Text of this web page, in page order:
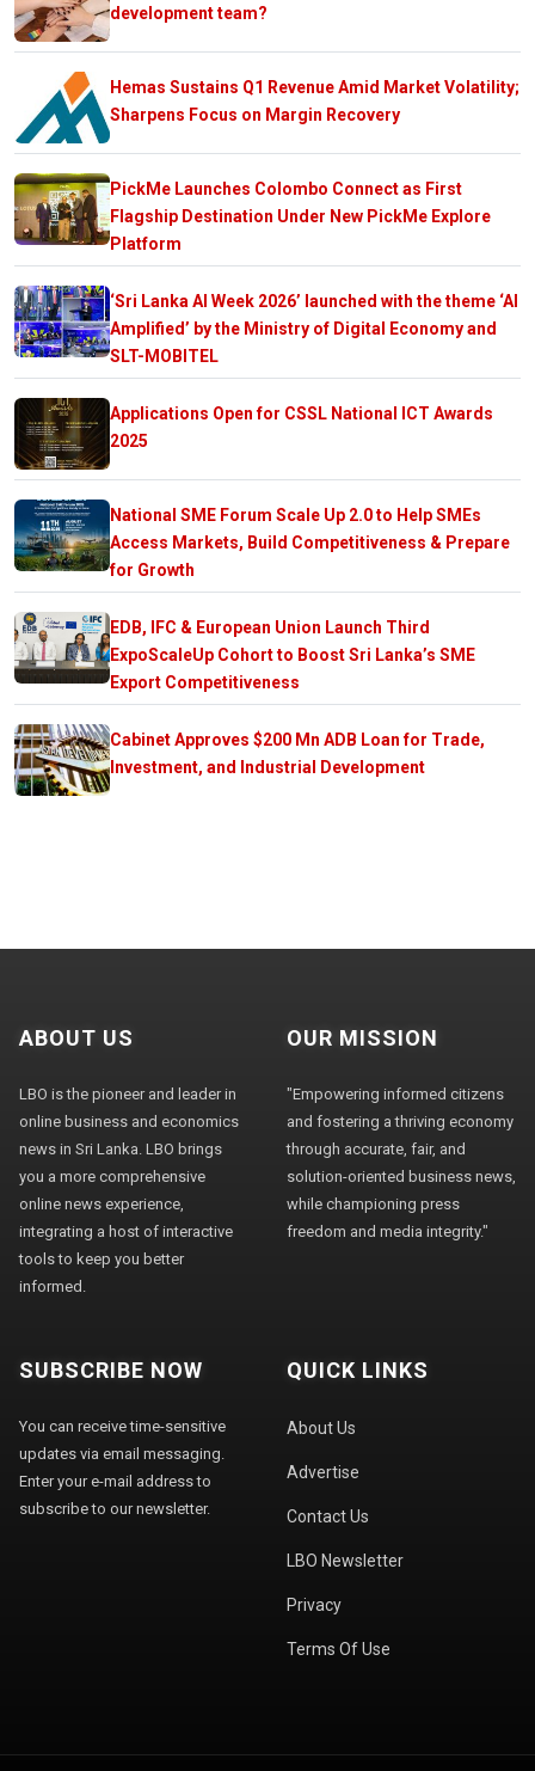
development team?
Hemas Sustains Q1 Revenue Amid Market Volatility;
Sharpens Focus on Margin Recovery
PickMe Launches Colombo Connect as First
Flagship Destination Under New PickMe Explore
Platform
‘Sri Lanka AI Week 2026’ launched with the theme ‘AI
Amplified’ by the Ministry of Digital Economy and
SLT-MOBITEL
Applications Open for CSSL National ICT Awards
2025
National SME Forum Scale Up 2.0 to Help SMEs
Access Markets, Build Competitiveness & Prepare
for Growth
EDB, IFC & European Union Launch Third
ExpoScaleUp Cohort to Boost Sri Lanka’s SME
Export Competitiveness
Cabinet Approves $200 Mn ADB Loan for Trade,
Investment, and Industrial Development
ABOUT US
LBO is the pioneer and leader in
online business and economics
news in Sri Lanka. LBO brings
you a more comprehensive
online news experience,
integrating a host of interactive
tools to keep you better
informed.
OUR MISSION
"Empowering informed citizens
and fostering a thriving economy
through accurate, fair, and
solution-oriented business news,
while championing press
freedom and media integrity."
SUBSCRIBE NOW
You can receive time-sensitive
updates via email messaging.
Enter your e-mail address to
subscribe to our newsletter.
QUICK LINKS
About Us
Advertise
Contact Us
LBO Newsletter
Privacy
Terms Of Use